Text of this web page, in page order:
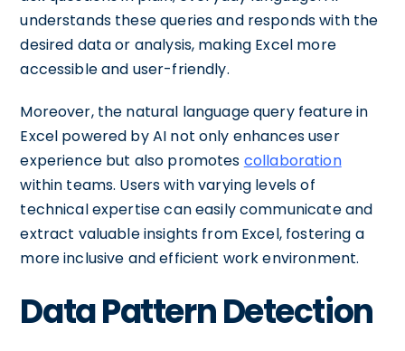
understands these queries and responds with the
desired data or analysis, making Excel more
accessible and user-friendly.
Moreover, the natural language query feature in
Excel powered by AI not only enhances user
experience but also promotes collaboration
within teams. Users with varying levels of
technical expertise can easily communicate and
extract valuable insights from Excel, fostering a
more inclusive and efficient work environment.
Data Pattern Detection